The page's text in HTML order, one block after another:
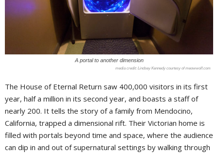
A portal to another dimension
Lindsey Kennedy courtesy of meowwolf.com
The House of Eternal Return saw 400,000 visitors in its first
year, half a million in its second year, and boasts a staff of
nearly 200. It tells the story of a family from Mendocino,
California, trapped a dimensional rift. Their Victorian home is
filled with portals beyond time and space, where the audience
can dip in and out of supernatural settings by walking through